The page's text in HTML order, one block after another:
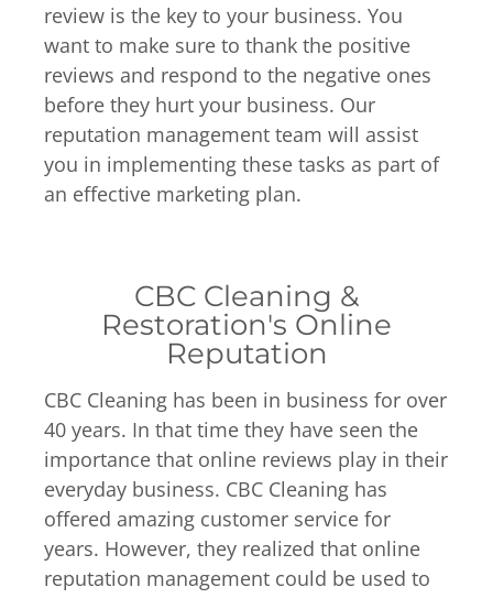
review is the key to your business. You
want to make sure to thank the positive
reviews and respond to the negative ones
before they hurt your business. Our
reputation management team will assist
you in implementing these tasks as part of
an effective marketing plan.
CBC Cleaning &
Restoration's Online
Reputation
CBC Cleaning has been in business for over
40 years. In that time they have seen the
importance that online reviews play in their
everyday business. CBC Cleaning has
offered amazing customer service for
years. However, they realized that online
reputation management could be used to